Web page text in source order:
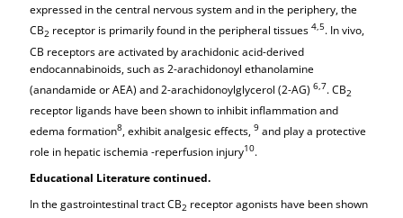
expressed in the central nervous system and in the periphery, the
CB2 receptor is primarily found in the peripheral tissues4,5. In vivo,
CB receptors are activated by arachidonic acid-derived
endocannabinoids, such as 2-arachidonoyl ethanolamine
(anandamide or AEA) and 2-arachidonoylglycerol (2-AG)6,7. CB2
receptor ligands have been shown to inhibit inflammation and
edema formation8 , exhibit analgesic effects,9 and play a protective
role in hepatic ischemia -reperfusion injury10.
Educational Literature continued.
In the gastrointestinal tract CB2 receptor agonists have been shown